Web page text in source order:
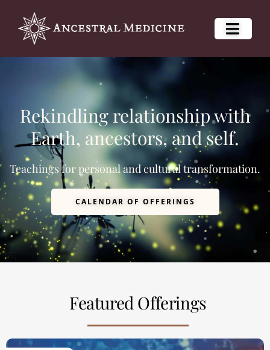
Rekindling relationship with
Earth, ancestors, and self.
Teachings for personal and cultural transformation.
CALENDAR OF OFFERINGS
Featured Offerings